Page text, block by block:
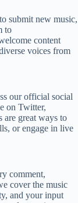
submit new music,
to
content
voices from
our official social
on Twitter,
are great ways to
or engage in live
comment,
cover the music
and your input